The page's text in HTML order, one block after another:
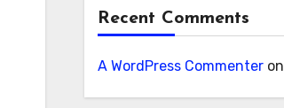
Recent Comments
A WordPress Commenteron